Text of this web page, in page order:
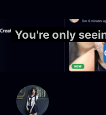
You're only